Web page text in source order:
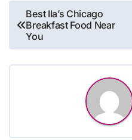
Post
navigation
Best Ila’s Chicago
Breakfast Food Near
You